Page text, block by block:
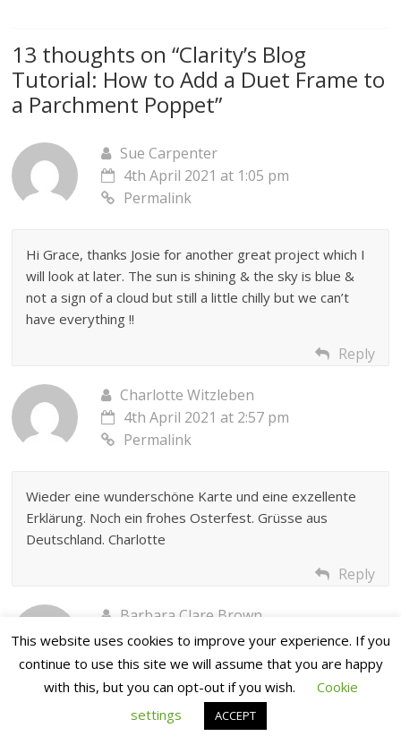
13 thoughts on “Clarity’s Blog
Tutorial: How to Add a Duet Frame to
a Parchment Poppet”
Sue Carpenter
4th April 2021 at 1:05 pm
Permalink
Hi Grace, thanks Josie for another great project which I
will look at later. The sun is shining & the sky is blue &
not a sign of a cloud but still a little chilly but we can’t
have everything !!
Reply
Charlotte Witzleben
4th April 2021 at 2:57 pm
Permalink
Wieder eine wunderschöne Karte und eine exzellente
Erklärung. Noch ein frohes Osterfest. Grüsse aus
Deutschland. Charlotte
Reply
Barbara Clare Brown
4th April 2021 at 3:35 pm
Permalink
Love Josies design. Hope I can find time to give it a go.
This website uses cookies to improve your experience. If you
continue to use this site we will assume that you are happy
with this, but you can opt-out if you wish.
Cookie
settings
ACCEPT